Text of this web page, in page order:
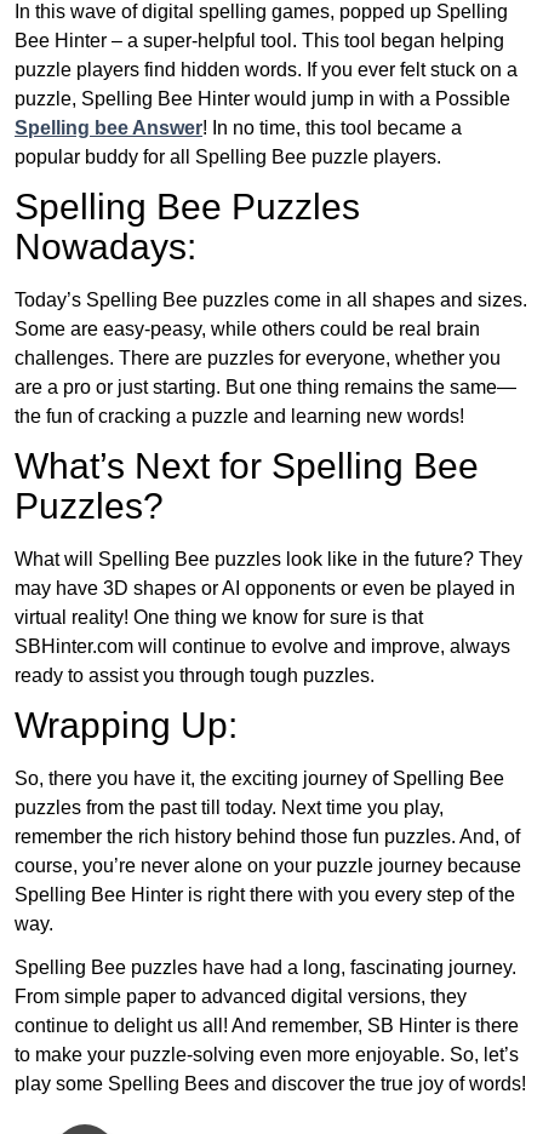
In this wave of digital spelling games, popped up Spelling
Bee Hinter – a super-helpful tool. This tool began helping
puzzle players find hidden words. If you ever felt stuck on a
puzzle, Spelling Bee Hinter would jump in with a Possible
Spelling bee Answer! In no time, this tool became a
popular buddy for all Spelling Bee puzzle players.
Spelling Bee Puzzles
Nowadays:
Today’s Spelling Bee puzzles come in all shapes and sizes.
Some are easy-peasy, while others could be real brain
challenges. There are puzzles for everyone, whether you
are a pro or just starting. But one thing remains the same—
the fun of cracking a puzzle and learning new words!
What’s Next for Spelling Bee
Puzzles?
What will Spelling Bee puzzles look like in the future? They
may have 3D shapes or AI opponents or even be played in
virtual reality! One thing we know for sure is that
SBHinter.com will continue to evolve and improve, always
ready to assist you through tough puzzles.
Wrapping Up:
So, there you have it, the exciting journey of Spelling Bee
puzzles from the past till today. Next time you play,
remember the rich history behind those fun puzzles. And, of
course, you’re never alone on your puzzle journey because
Spelling Bee Hinter is right there with you every step of the
way.
Spelling Bee puzzles have had a long, fascinating journey.
From simple paper to advanced digital versions, they
continue to delight us all! And remember, SB Hinter is there
to make your puzzle-solving even more enjoyable. So, let’s
play some Spelling Bees and discover the true joy of words!